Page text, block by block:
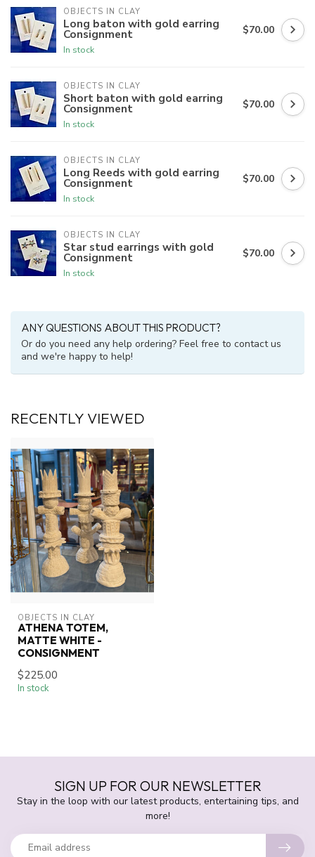
OBJECTS IN CLAY
Long baton with gold earring
Consignment
In stock
$70.00
OBJECTS IN CLAY
Short baton with gold earring
Consignment
In stock
$70.00
OBJECTS IN CLAY
Long Reeds with gold earring
Consignment
In stock
$70.00
OBJECTS IN CLAY
Star stud earrings with gold
Consignment
In stock
$70.00
ANY QUESTIONS ABOUT THIS PRODUCT?
Or do you need any help ordering? Feel free to contact us
and we're happy to help!
RECENTLY VIEWED
OBJECTS IN CLAY
ATHENA TOTEM,
MATTE WHITE -
CONSIGNMENT
$225.00
In stock
SIGN UP FOR OUR NEWSLETTER
Stay in the loop with our latest products, entertaining tips, and
more!